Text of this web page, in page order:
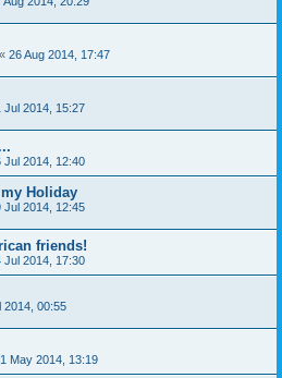
« 26 Aug 2014, 17:47
Jul 2014, 15:27
Jul 2014, 12:40
Holiday
Jul 2014, 12:45
friends!
Jul 2014, 17:30
2014, 00:55
May 2014, 13:19